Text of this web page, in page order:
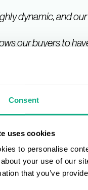
Consent
uses cookies
to personalise
your use of our
that you’ve
dynamic, and
our buyers to
setting
to a VIP lunch
for
are interested in